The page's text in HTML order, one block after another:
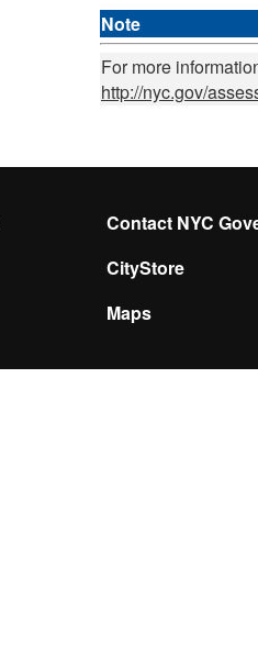
Note
For more
http://nyc.gov/
Contact NYC
CityStore
Maps